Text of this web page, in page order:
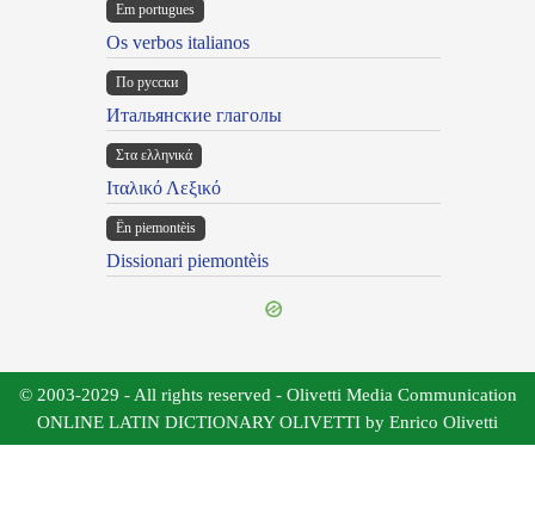
Em portugues
Os verbos italianos
По русски
Итальянские глаголы
Στα ελληνικά
Ιταλικό Λεξικό
Ën piemontèis
Dissionari piemontèis
© 2003-2029 - All rights reserved - Olivetti Media Communication
ONLINE LATIN DICTIONARY OLIVETTI by Enrico Olivetti